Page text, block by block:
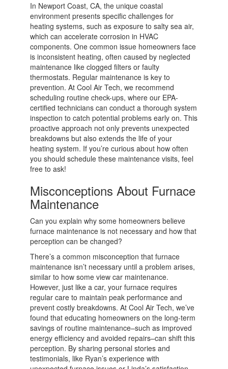
In Newport Coast, CA, the unique coastal
environment presents specific challenges for
heating systems, such as exposure to salty sea air,
which can accelerate corrosion in HVAC
components. One common issue homeowners face
is inconsistent heating, often caused by neglected
maintenance like clogged filters or faulty
thermostats. Regular maintenance is key to
prevention. At Cool Air Tech, we recommend
scheduling routine check-ups, where our EPA-
certified technicians can conduct a thorough system
inspection to catch potential problems early on. This
proactive approach not only prevents unexpected
breakdowns but also extends the life of your
heating system. If you’re curious about how often
you should schedule these maintenance visits, feel
free to ask!
Misconceptions About Furnace
Maintenance
Can you explain why some homeowners believe
furnace maintenance is not necessary and how that
perception can be changed?
There’s a common misconception that furnace
maintenance isn’t necessary until a problem arises,
similar to how some view car maintenance.
However, just like a car, your furnace requires
regular care to maintain peak performance and
prevent costly breakdowns. At Cool Air Tech, we’ve
found that educating homeowners on the long-term
savings of routine maintenance–such as improved
energy efficiency and avoided repairs–can shift this
perception. By sharing personal stories and
testimonials, like Ryan’s experience with